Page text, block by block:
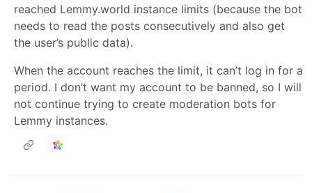
reached Lemmy.world instance limits (because the bot
needs to read the posts consecutively and also get
the user’s public data).
When the account reaches the limit, it can’t log in for a
period. I don’t want my account to be banned, so I will
not continue trying to create moderation bots for
Lemmy instances.